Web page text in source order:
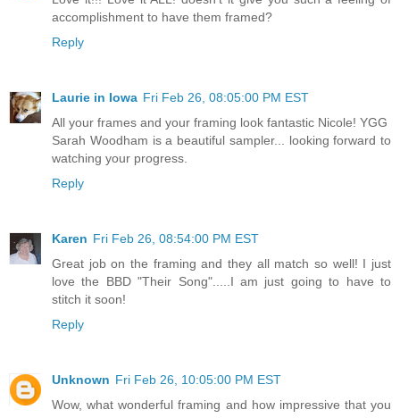
accomplishment to have them framed?
Reply
Laurie in Iowa Fri Feb 26, 08:05:00 PM EST
All your frames and your framing look fantastic Nicole! YGG
Sarah Woodham is a beautiful sampler... looking forward to
watching your progress.
Reply
Karen Fri Feb 26, 08:54:00 PM EST
Great job on the framing and they all match so well! I just
love the BBD "Their Song".....I am just going to have to
stitch it soon!
Reply
Unknown Fri Feb 26, 10:05:00 PM EST
Wow, what wonderful framing and how impressive that you